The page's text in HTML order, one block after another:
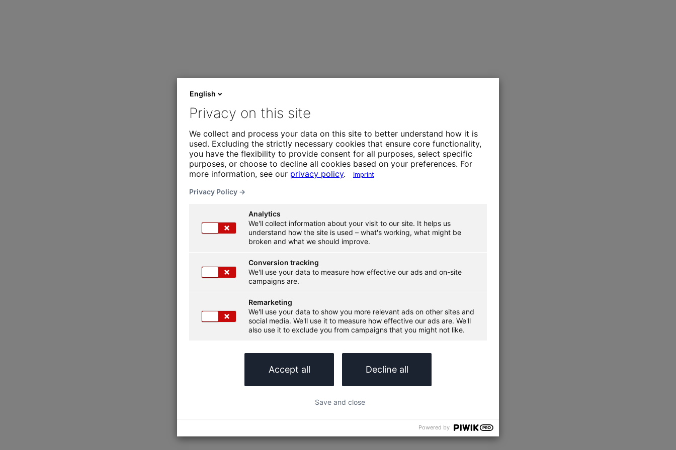
English
Privacy on this site
We collect and process your data on this site to better understand how it is
used. Excluding the strictly necessary cookies that ensure core functionality,
you have the flexibility to provide consent for all purposes, select specific
purposes, or choose to decline all cookies based on your preferences. For
more information, see our privacy policy. Imprint
Privacy Policy →
Analytics
We'll collect information about your visit to our site. It helps us
understand how the site is used – what's working, what might be
broken and what we should improve.
Conversion tracking
We'll use your data to measure how effective our ads and on-site
campaigns are.
Remarketing
We'll use your data to show you more relevant ads on other sites and
social media. We'll use it to measure how effective our ads are. We'll
also use it to exclude you from campaigns that you might not like.
Accept all Decline all
Save and close
Powered by